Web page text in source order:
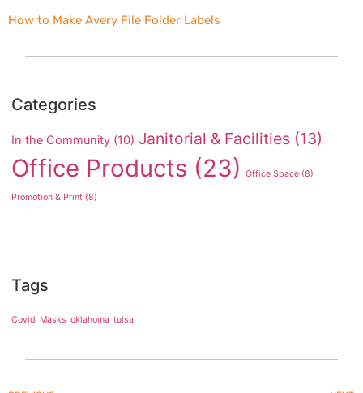
How to Make Avery File Folder Labels
Categories
In the Community (10) Janitorial & Facilities (13)
Office Products (23) Office Space (8)
Promotion & Print (8)
Tags
Covid Masks oklahoma tulsa